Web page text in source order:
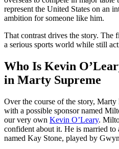
represent the United States on an
ambition for someone like him.
That contrast drives the story.
a serious sports world while still
Who Is Kevin
in Marty Supreme
Over the course of the story,
with a possible sponsor named
our very own Kevin O’Leary.
confident about it. He is married to
named Kay Stone, played by